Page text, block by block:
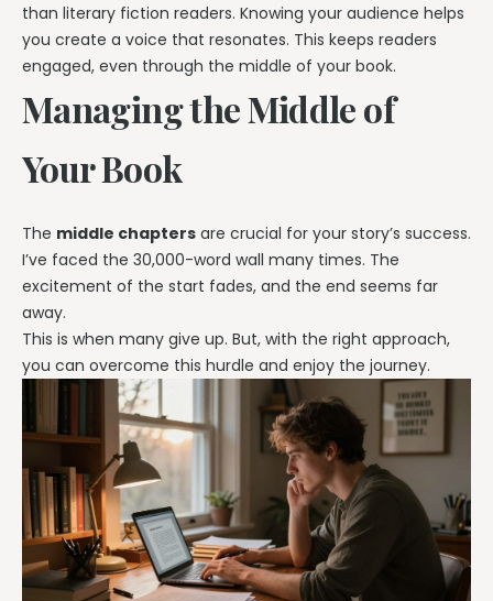
than literary fiction readers. Knowing your audience helps
you create a voice that resonates. This keeps readers
engaged, even through the middle of your book.
Managing the Middle of
Your Book
The middle chapters are crucial for your story’s success.
I’ve faced the 30,000-word wall many times. The
excitement of the start fades, and the end seems far
away.
This is when many give up. But, with the right approach,
you can overcome this hurdle and enjoy the journey.